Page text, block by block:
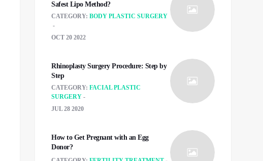
Safest Lipo Method?
CATEGORY: BODY PLASTIC SURGERY
OCT 20 2022
Rhinoplasty Surgery Procedure: Step by
Step
CATEGORY: FACIAL PLASTIC
SURGERY
JUL 28 2020
How to Get Pregnant with an Egg
Donor?